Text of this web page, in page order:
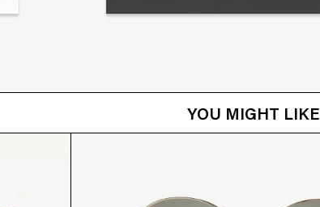
YOU MIGHT LIKE